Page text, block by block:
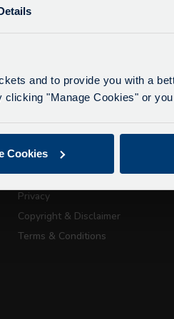
and to provide you with a
"Manage Cookies" or
Cookies
Passport
attractions
City Sightseeing
Getting here
Accessibility Information
Contact Us
Privacy
Copyright & Disclaimer
Terms & Conditions
10-15 minutes.
caused.